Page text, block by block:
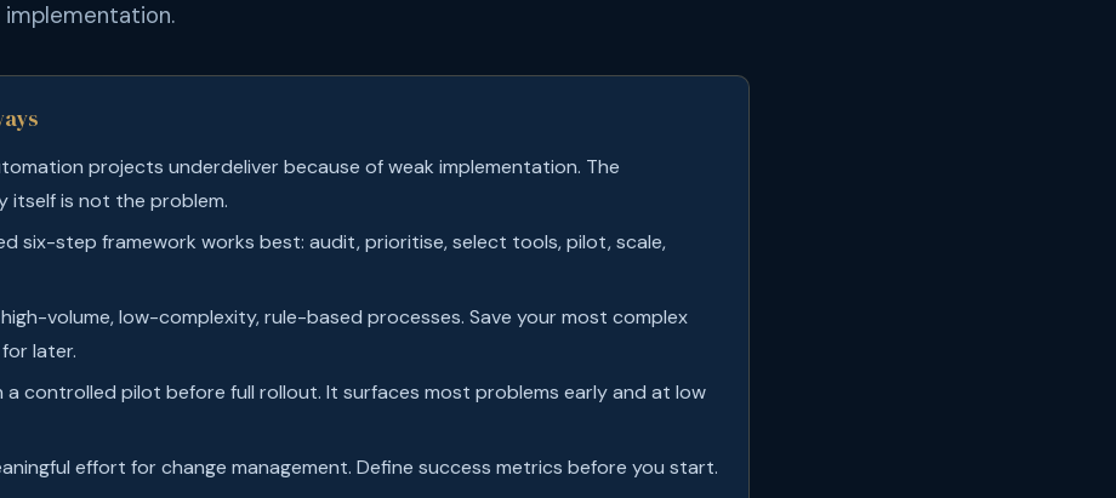
implementation.
projects underdeliver because of weak implementation. The
itself is not the problem.
six-step framework works best: audit, prioritise, select tools, pilot, scale,
volume, low-complexity, rule-based processes. Save your most complex
later.
a controlled pilot before full rollout. It surfaces most problems early and at low
effort for change management. Define success metrics before you start.